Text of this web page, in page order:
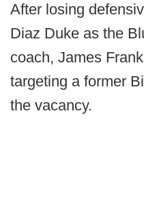
After losing
Diaz Duke as the
coach, James
targeting a former
the vacancy.